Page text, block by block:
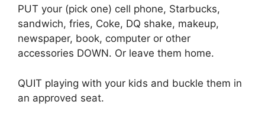
PUT your (pick one) cell phone, Starbucks,
sandwich, fries, Coke, DQ shake, makeup,
newspaper, book, computer or other
accessories DOWN. Or leave them home.
QUIT playing with your kids and buckle them in
an approved seat.